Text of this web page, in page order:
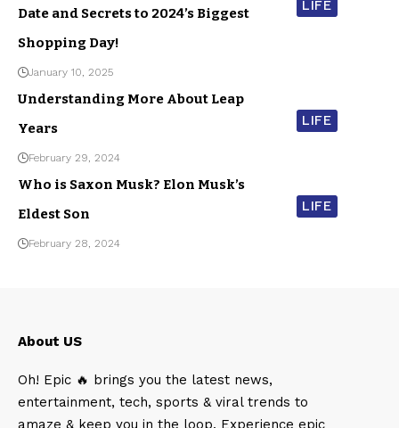
LIFE
Date and Secrets to 2024’s Biggest
Shopping Day!
January 10, 2025
LIFE
Understanding More About Leap
Years
February 29, 2024
LIFE
Who is Saxon Musk? Elon Musk’s
Eldest Son
February 28, 2024
About US
Oh! Epic 🔥 brings you the latest news,
entertainment, tech, sports & viral trends to
amaze & keep you in the loop. Experience epic